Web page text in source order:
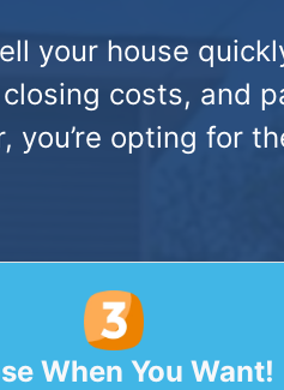
your house
costs, and
you’re opting for
When You Want!